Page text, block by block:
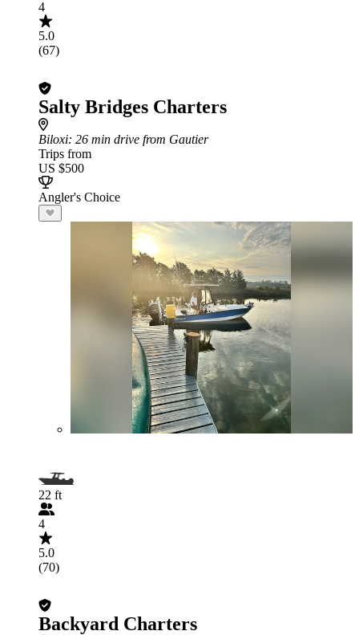
4
5.0
(67)
Salty Bridges Charters
Biloxi: 26 min drive from Gautier
Trips from
US $500
Angler's Choice
22 ft
4
5.0
(70)
Backyard Charters